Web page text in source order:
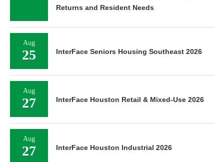
Returns and Resident Needs
Aug
25 InterFace Seniors Housing Southeast 2026
Aug
27 InterFace Houston Retail & Mixed-Use 2026
Aug
27 InterFace Houston Industrial 2026